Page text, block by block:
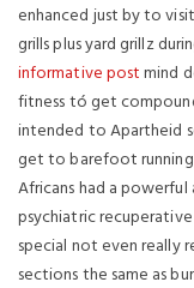
enhanced just by to
grills plus yard grillz
informative postmind
fitness tó get
intended to Apartheid
get to barefoot
Africans had a
psychiatric
special not even really
sections the same as